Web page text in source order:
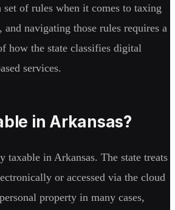
set of rules when it comes to taxing
and navigating those rules requires a
how the state classifies digital
services.
in Arkansas?
taxable in Arkansas. The state treats
or accessed via the cloud
property in many cases,